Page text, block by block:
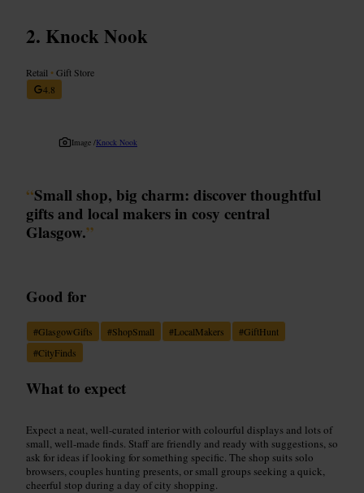
Knock Nook
Retail •Gift Store
4.8
Image /Knock Nook
“Small shop, big charm: discover thoughtful
gifts and local makers in cosy central
Glasgow.”
Good for
#GlasgowGifts #ShopSmall #LocalMakers #GiftHunt
#CityFinds
What to expect
Expect a neat, well-curated interior with colourful displays and lots of
small, well-made finds. Staff are friendly and ready with suggestions, so
ask for ideas if looking for something specific. The shop suits solo
browsers, couples hunting presents, or small groups seeking a quick,
cheerful stop during a day of city shopping.